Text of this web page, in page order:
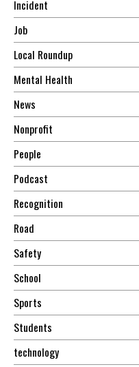
Incident
Job
Local Roundup
Mental Health
News
Nonprofit
People
Podcast
Recognition
Road
Safety
School
Sports
Students
technology